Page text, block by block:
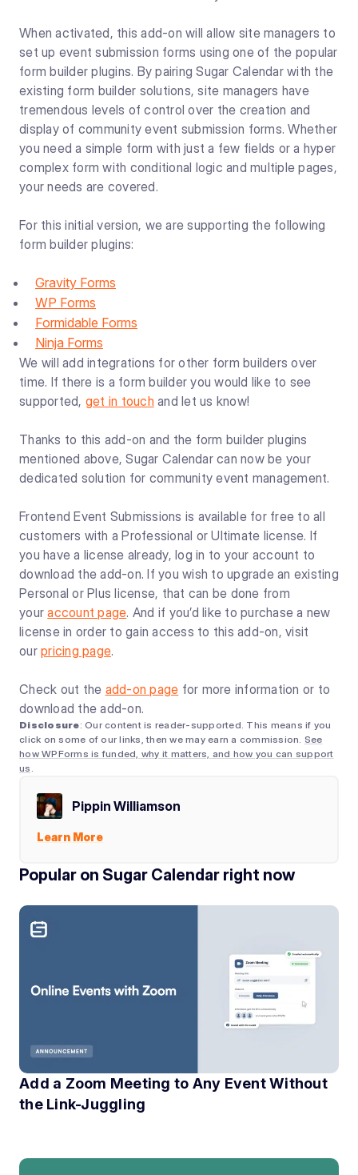
When activated, this add-on will allow site managers to
set up event submission forms using one of the popular
form builder plugins. By pairing Sugar Calendar with the
existing form builder solutions, site managers have
tremendous levels of control over the creation and
display of community event submission forms. Whether
you need a simple form with just a few fields or a hyper
complex form with conditional logic and multiple pages,
your needs are covered.
For this initial version, we are supporting the following
form builder plugins:
Gravity Forms
WP Forms
Formidable Forms
Ninja Forms
We will add integrations for other form builders over
time. If there is a form builder you would like to see
supported, get in touch and let us know!
Thanks to this add-on and the form builder plugins
mentioned above, Sugar Calendar can now be your
dedicated solution for community event management.
Frontend Event Submissions is available for free to all
customers with a Professional or Ultimate license. If
you have a license already, log in to your account to
download the add-on. If you wish to upgrade an existing
Personal or Plus license, that can be done from
youraccount page. And if you’d like to purchase a new
license in order to gain access to this add-on, visit
our pricing page.
Check out the add-on page for more information or to
download the add-on.
Disclosure: Our content is reader-supported. This means if you
click on some of our links, then we may earn a commission. See
how WPForms is funded, why it matters, and how you can support
us .
Pippin Williamson
Learn More
Popular on Sugar Calendar right now
Add a Zoom Meeting to Any Event Without
the Link-Juggling